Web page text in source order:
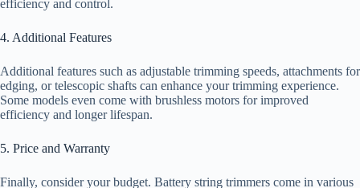
efficiency and control.
4. Additional Features
Additional features such as adjustable trimming speeds, attachments for
edging, or telescopic shafts can enhance your trimming experience.
Some models even come with brushless motors for improved
efficiency and longer lifespan.
5. Price and Warranty
Finally, consider your budget. Battery string trimmers come in various